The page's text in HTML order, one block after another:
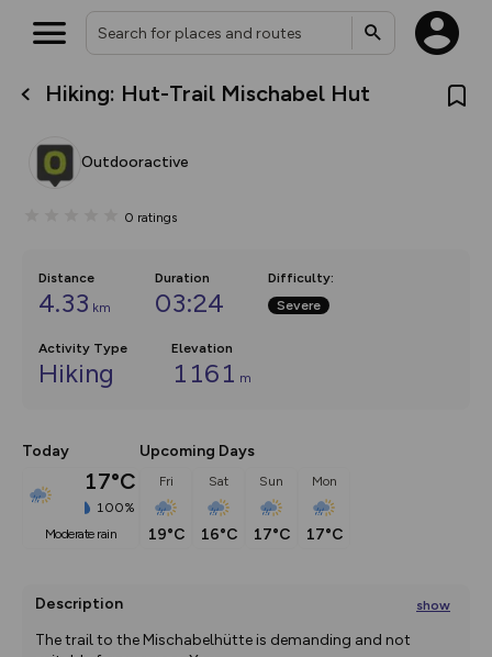
Hiking: Hut-Trail Mischabel Hut
Outdooractive
0 ratings
Distance
4.33 km
Duration
03:24
Difficulty:
Severe
Activity Type
Hiking
Elevation
1161 m
Today
17°C
100%
moderate rain
Upcoming Days
Fri
19°C
Sat
16°C
Sun
17°C
Mon
17°C
Description show
The trail to the Mischabelhütte is demanding and not
What’s new:
overlays including our new in-
on the way. Customise how
Community Alerts.